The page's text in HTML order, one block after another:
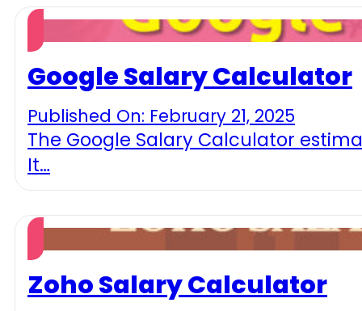
Google Salary Calculator
Published On: February 21, 2025
The Google Salary Calculator
It…
Zoho Salary Calculator